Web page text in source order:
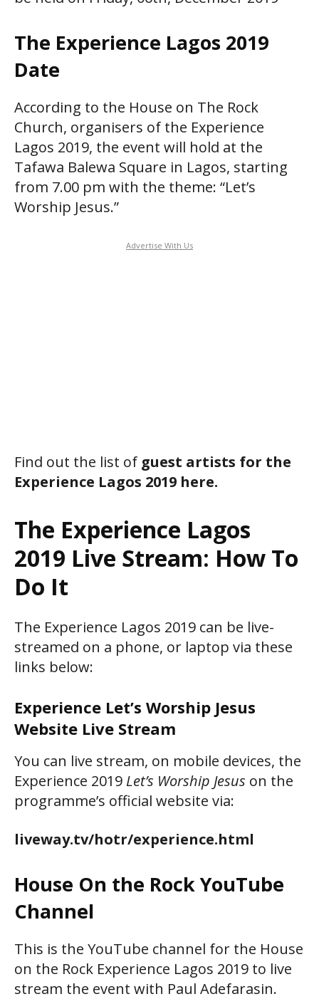
The Experience Lagos 2019
Date
According to the House on The Rock
Church, organisers of the Experience
Lagos 2019, the event will hold at the
Tafawa Balewa Square in Lagos, starting
from 7.00 pm with the theme: “Let’s
Worship Jesus.”
Advertise With Us
Find out the list of guest artists for the
Experience Lagos 2019 here.
The Experience Lagos
2019 Live Stream: How To
Do It
The Experience Lagos 2019 can be live-
streamed on a phone, or laptop via these
links below:
Experience Let’s Worship Jesus
Website Live Stream
You can live stream, on mobile devices, the
Experience 2019 Let’s Worship Jesus on the
programme’s official website via:
liveway.tv/hotr/experience.html
House On the Rock YouTube
Channel
This is the YouTube channel for the House
on the Rock Experience Lagos 2019 to live
stream the event with Paul Adefarasin.